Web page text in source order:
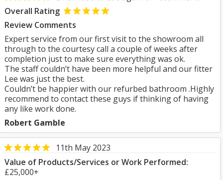
Overall Rating
Review Comments
Expert service from our first visit to the showroom all
through to the courtesy call a couple of weeks after
completion just to make sure everything was ok.
The staff couldn’t have been more helpful and our fitter
Lee was just the best.
Couldn’t be happier with our refurbed bathroom .Highly
recommend to contact these guys if thinking of having
any like work done.
Robert Gamble
11th May 2023
Value of Products/Services or Work Performed:
£25,000+